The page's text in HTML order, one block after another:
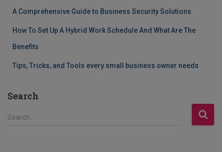
A Comprehensive Guide to Business Security Solutions
How To Set Up A Hybrid Work Schedule And What Are The
Benefits
Tips, Tricks, and Tools every small business owner needs
Search
S
Search …